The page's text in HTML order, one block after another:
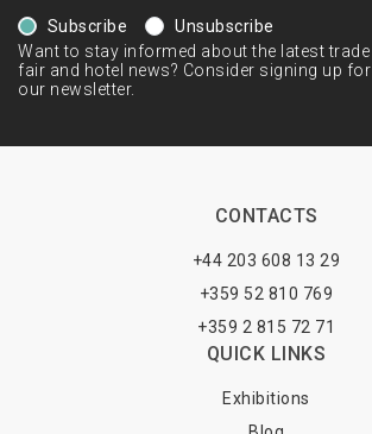
Subscribe
Unsubscribe
Want to stay informed about the latest trade
fair and hotel news? Consider signing up for
our newsletter.
CONTACTS
+44 203 608 13 29
+359 52 810 769
+359 2 815 72 71
QUICK LINKS
Exhibitions